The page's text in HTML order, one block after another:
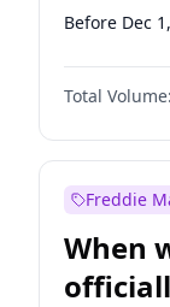
Before Dec
Before Feb
Before Mar
Before Apr
Before Jun 1,
Before Jul 1,
Before Jun
Total Volume:
Freddie
When